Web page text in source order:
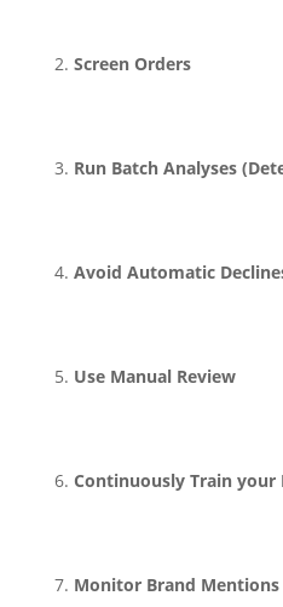
Screen Orders
Run Batch Analyses
Avoid Automatic
Use Manual Review
Continuously Train your
Monitor Brand Mentions